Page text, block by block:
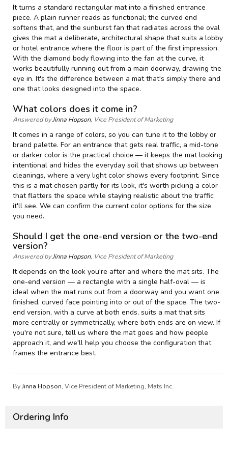
It turns a standard rectangular mat into a finished entrance
piece. A plain runner reads as functional; the curved end
softens that, and the sunburst fan that radiates across the oval
gives the mat a deliberate, architectural shape that suits a lobby
or hotel entrance where the floor is part of the first impression.
With the diamond body flowing into the fan at the curve, it
works beautifully running out from a main doorway, drawing the
eye in. It's the difference between a mat that's simply there and
one that looks designed into the space.
What colors does it come in?
Answered byJinna Hopson, Vice President of Marketing
It comes in a range of colors, so you can tune it to the lobby or
brand palette. For an entrance that gets real traffic, a mid-tone
or darker color is the practical choice — it keeps the mat looking
intentional and hides the everyday soil that shows up between
cleanings, where a very light color shows every footprint. Since
this is a mat chosen partly for its look, it's worth picking a color
that flatters the space while staying realistic about the traffic
it'll see. We can confirm the current color options for the size
you need.
Should I get the one-end version or the two-end
version?
Answered byJinna Hopson, Vice President of Marketing
It depends on the look you're after and where the mat sits. The
one-end version — a rectangle with a single half-oval — is
ideal when the mat runs out from a doorway and you want one
finished, curved face pointing into or out of the space. The two-
end version, with a curve at both ends, suits a mat that sits
more centrally or symmetrically, where both ends are on view. If
you're not sure, tell us where the mat goes and how people
approach it, and we'll help you choose the configuration that
frames the entrance best.
ByJinna Hopson, Vice President of Marketing, Mats Inc.
Ordering Info